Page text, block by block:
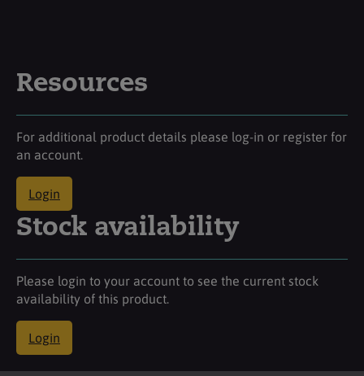
Resources
For additional product details please log-in or register for
an account.
Login
Stock availability
Please login to your account to see the current stock
availability of this product.
Login